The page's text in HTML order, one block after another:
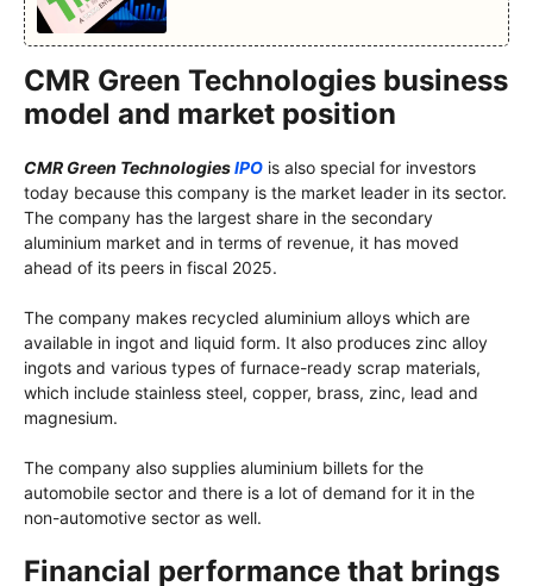
CMR Green Technologies business
model and market position
CMR Green TechnologiesIPO is also special for investors
today because this company is the market leader in its sector.
The company has the largest share in the secondary
aluminium market and in terms of revenue, it has moved
ahead of its peers in fiscal 2025.
The company makes recycled aluminium alloys which are
available in ingot and liquid form. It also produces zinc alloy
ingots and various types of furnace-ready scrap materials,
which include stainless steel, copper, brass, zinc, lead and
magnesium.
The company also supplies aluminium billets for the
automobile sector and there is a lot of demand for it in the
non-automotive sector as well.
Financial performance that brings